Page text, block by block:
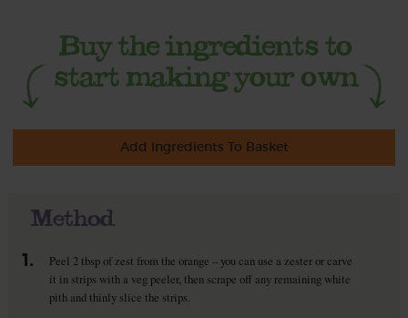
Add Ingredients To Basket
Method
1.
Peel 2 tbsp of zest from the orange – you can use a zester or carve
it in strips with a veg peeler, then scrape off any remaining white
pith and thinly slice the strips.